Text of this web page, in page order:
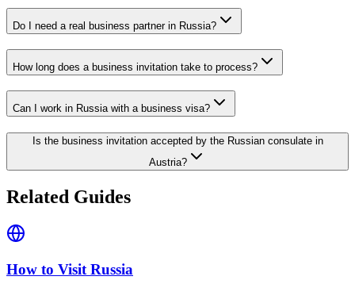
Do I need a real business partner in Russia?
How long does a business invitation take to process?
Can I work in Russia with a business visa?
Is the business invitation accepted by the Russian consulate in
Austria?
Related Guides
How to Visit Russia